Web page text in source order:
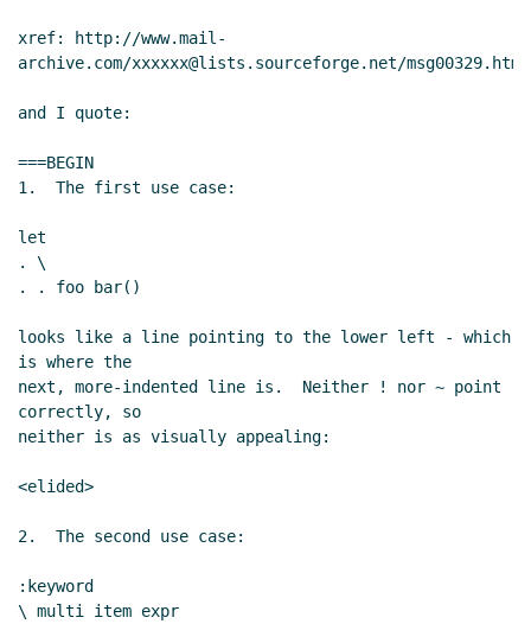
A. Wheeler(27 May 2013 13:37 UTC)
Re: sweet-expressions are not homoiconic John
Cowan(27 May 2013 15:50 UTC)
xref: http://www.mail-
archive.com/xxxxxx@lists.sourceforge.net/msg00329.html
and I quote:
===BEGIN
1.  The first use case:
let
. \
. . foo bar()
looks like a line pointing to the lower left - which
is where the
next, more-indented line is.  Neither ! nor ~ point
correctly, so
neither is as visually appealing:
<elided>
2.  The second use case:
:keyword
\ multi item expr